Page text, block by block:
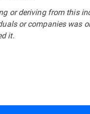
or deriving from this
or companies was
it.